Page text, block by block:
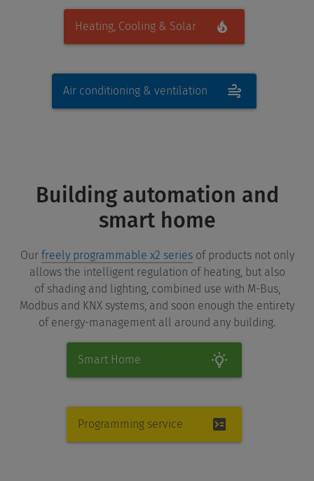
Heating, Cooling & Solar
Air conditioning & ventilation
Building automation and
smart home
Our freely programmable x2 seriesof products not only
allows the intelligent regulation of heating, but also
of shading and lighting, combined use with M-Bus,
Modbus and KNX systems, and soon enough the entirety
of energy-management all around any building.
Smart Home
Programming service